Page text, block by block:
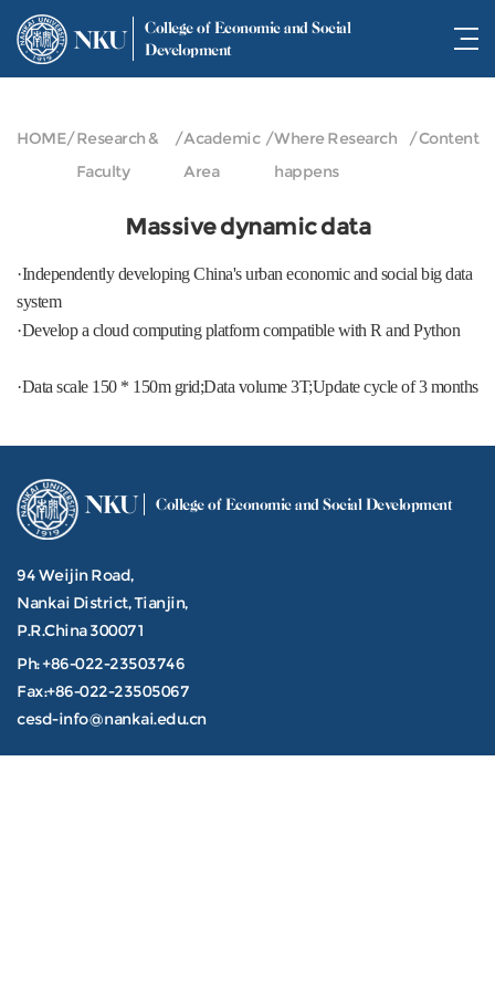
NKU
College of Economic and Social
Development
HOME/Research &
Faculty
/Academic
Area
/Where Research
happens
/Content
Massive dynamic data
·Independently developing China's urban economic and social big data
system
·Develop a cloud computing platform compatible with R and Python
·Data scale 150 * 150m grid;Data volume 3T;Update cycle of 3 months
NKU College of Economic and Social Development
94 Weijin Road,
Nankai District, Tianjin,
P.R.China 300071
Ph: +86-022-23503746
Fax:+86-022-23505067
cesd-info@nankai.edu.cn